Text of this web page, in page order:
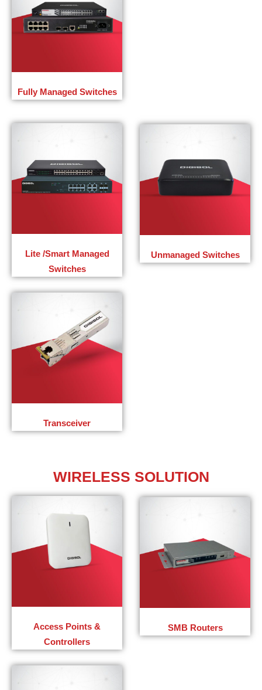
Fully Managed Switches
Lite /Smart Managed
Switches
Unmanaged Switches
Transceiver
WIRELESS SOLUTION
Access Points &
Controllers
SMB Routers